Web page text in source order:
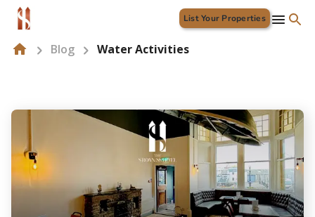
List Your Properties
Blog Water Activities